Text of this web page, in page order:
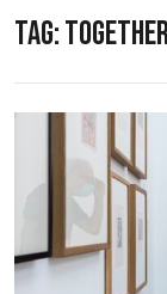
TAG: